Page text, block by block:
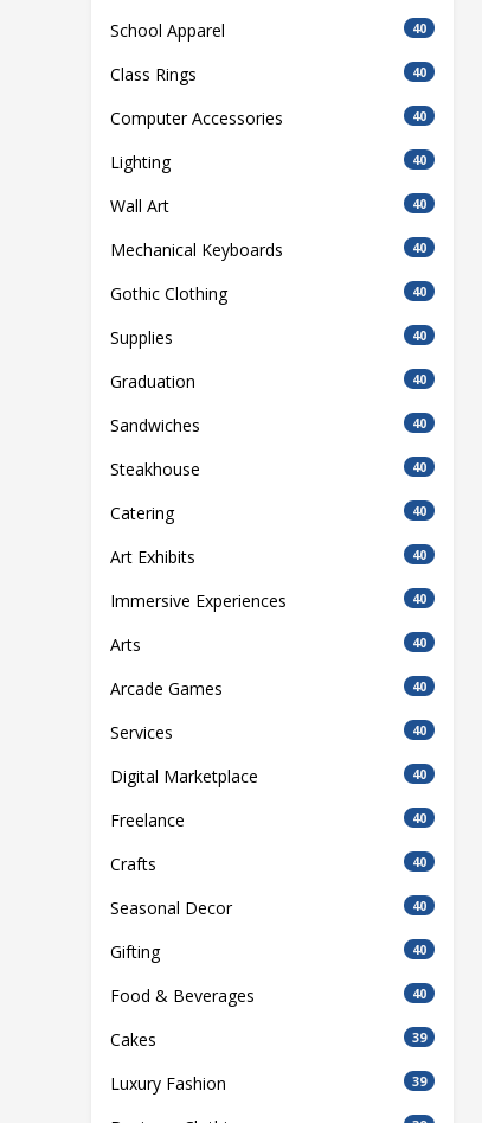
School Apparel 40
Class Rings 40
Computer Accessories 40
Lighting 40
Wall Art 40
Mechanical Keyboards 40
Gothic Clothing 40
Supplies 40
Graduation 40
Sandwiches 40
Steakhouse 40
Catering 40
Art Exhibits 40
Immersive Experiences 40
Arts 40
Arcade Games 40
Services 40
Digital Marketplace 40
Freelance 40
Crafts 40
Seasonal Decor 40
Gifting 40
Food & Beverages 40
Cakes 39
Luxury Fashion 39